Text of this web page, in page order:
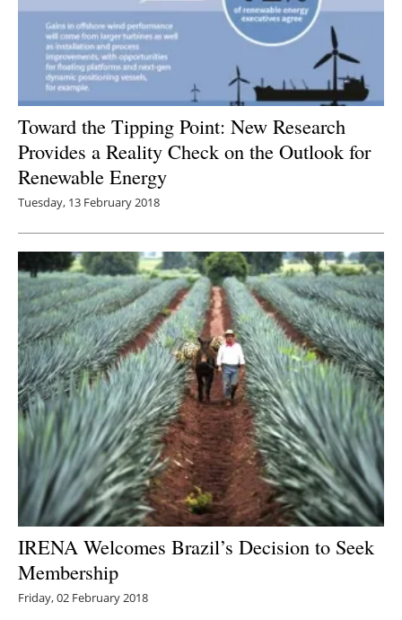
Toward the Tipping Point: New Research
Provides a Reality Check on the Outlook for
Renewable Energy
Tuesday, 13 February 2018
IRENA Welcomes Brazil’s Decision to Seek
Membership
Friday, 02 February 2018